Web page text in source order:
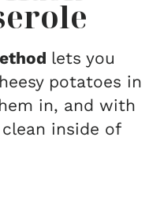
lets you
potatoes in
in, and with
inside of